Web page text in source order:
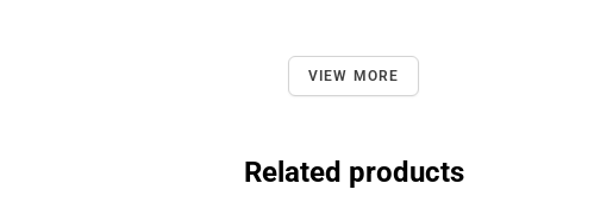
VIEW MORE
Related products